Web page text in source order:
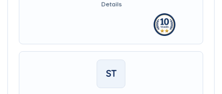
Details
ST